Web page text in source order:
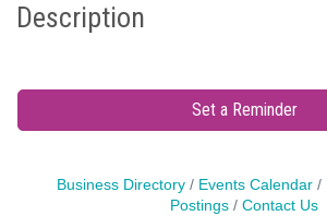
Description
Set a Reminder
Business Directory Events Calendar
Postings
Contact Us